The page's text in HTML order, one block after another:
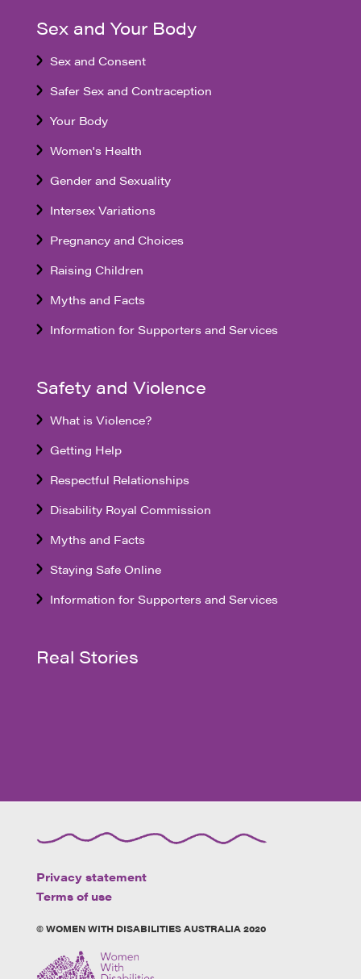
Sex and Your Body
Sex and Consent
Safer Sex and Contraception
Your Body
Women's Health
Gender and Sexuality
Intersex Variations
Pregnancy and Choices
Raising Children
Myths and Facts
Information for Supporters and Services
Safety and Violence
What is Violence?
Getting Help
Respectful Relationships
Disability Royal Commission
Myths and Facts
Staying Safe Online
Information for Supporters and Services
Real Stories
Privacy statement
Terms of use
© WOMEN WITH DISABILITIES AUSTRALIA 2020